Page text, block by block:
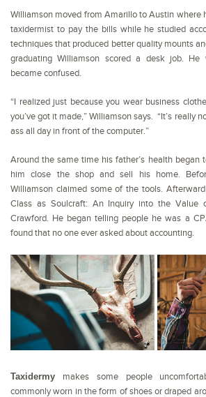
Williamson moved from Amarillo to Austin where
taxidermist to pay the bills while he studied
techniques that produced better quality mounts
graduating Williamson scored a desk job. He
became confused.
“I realized just because you wear business
you’ve got it made,” Williamson says. “It’s really
ass all day in front of the computer.”
Around the same time his father’s health began
him close the shop and sell his home.
Williamson claimed some of the tools.
Class as Soulcraft: An Inquiry into the Value
Crawford. He began telling people he was a
found that no one ever asked about accounting.
Taxidermy makes some people
commonly worn in the form of shoes or draped